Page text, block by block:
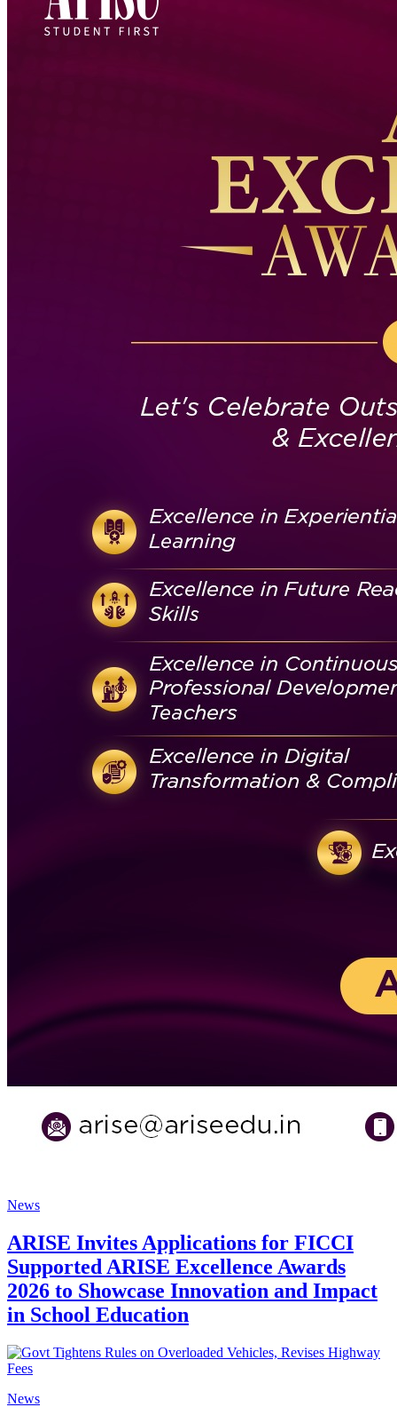
News
ARISE Invites Applications for FICCI
Supported ARISE Excellence Awards
2026 to Showcase Innovation and Impact
in School Education
News